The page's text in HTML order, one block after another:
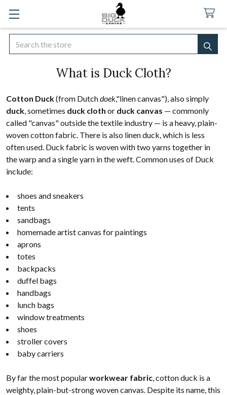
Search
What is Duck Cloth?
Cotton Duck(from Dutchdoek,"linen canvas"), also simply
duck, sometimes duck cloth or duck canvas — commonly
called "canvas" outside the textile industry — is a heavy, plain-
woven cotton fabric. There is also linen duck, which is less
often used. Duck fabric is woven with two yarns together in
the warp and a single yarn in the weft. Common uses of Duck
include:
shoes and sneakers
tents
sandbags
homemade artist canvas for paintings
aprons
totes
backpacks
duffel bags
handbags
lunch bags
window treatments
shoes
stroller covers
baby carriers
By far the most popularworkwear fabric, cotton duck is a
weighty, plain-but-strong woven canvas. Despite its name, this